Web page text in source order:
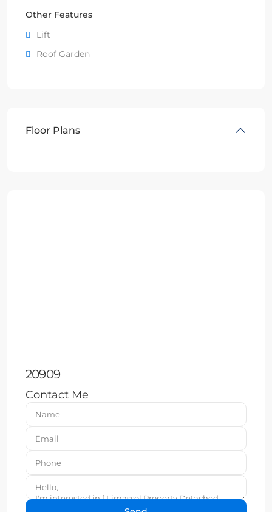
Other Features
Lift
Roof Garden
Floor Plans
20909
Contact Me